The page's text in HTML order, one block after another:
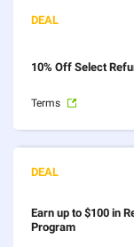
10% Off Select
Terms
Earn up to $100 in
Program